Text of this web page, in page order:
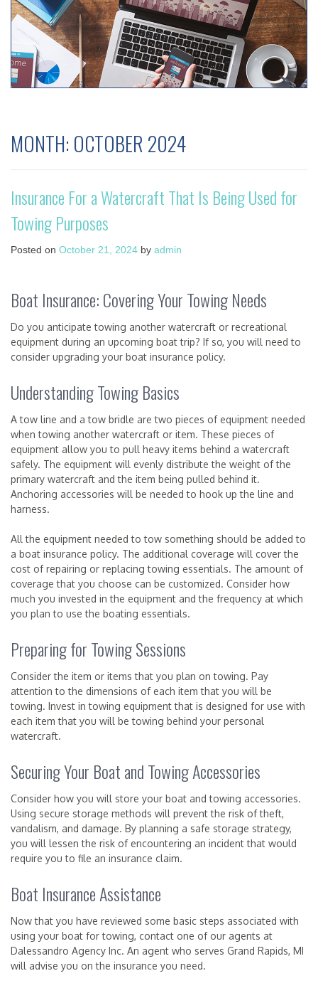
MONTH: OCTOBER 2024
Insurance For a Watercraft That Is Being Used for
Towing Purposes
Posted on October 21, 2024 by admin
Boat Insurance: Covering Your Towing Needs
Do you anticipate towing another watercraft or recreational
equipment during an upcoming boat trip? If so, you will need to
consider upgrading your boat insurance policy.
Understanding Towing Basics
A tow line and a tow bridle are two pieces of equipment needed
when towing another watercraft or item. These pieces of
equipment allow you to pull heavy items behind a watercraft
safely. The equipment will evenly distribute the weight of the
primary watercraft and the item being pulled behind it.
Anchoring accessories will be needed to hook up the line and
harness.
All the equipment needed to tow something should be added to
a boat insurance policy. The additional coverage will cover the
cost of repairing or replacing towing essentials. The amount of
coverage that you choose can be customized. Consider how
much you invested in the equipment and the frequency at which
you plan to use the boating essentials.
Preparing for Towing Sessions
Consider the item or items that you plan on towing. Pay
attention to the dimensions of each item that you will be
towing. Invest in towing equipment that is designed for use with
each item that you will be towing behind your personal
watercraft.
Securing Your Boat and Towing Accessories
Consider how you will store your boat and towing accessories.
Using secure storage methods will prevent the risk of theft,
vandalism, and damage. By planning a safe storage strategy,
you will lessen the risk of encountering an incident that would
require you to file an insurance claim.
Boat Insurance Assistance
Now that you have reviewed some basic steps associated with
using your boat for towing, contact one of our agents at
Dalessandro Agency Inc. An agent who serves Grand Rapids, MI
will advise you on the insurance you need.